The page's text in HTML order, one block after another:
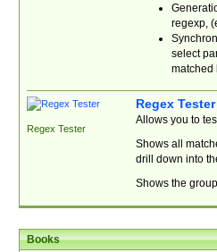
regexp,
select
matched
Regex Tester
Regex Tester
Allows you to
Shows all
drill down into
Shows the
Books